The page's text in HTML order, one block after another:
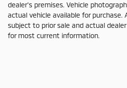
dealer's premises. Vehicle
actual vehicle available for purchase.
subject to prior sale and actual
for most current information.